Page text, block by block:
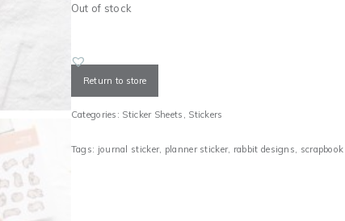
Out of stock
Return to store
Categories: Sticker Sheets , Stickers
Tags: journal sticker, planner sticker, rabbit designs,